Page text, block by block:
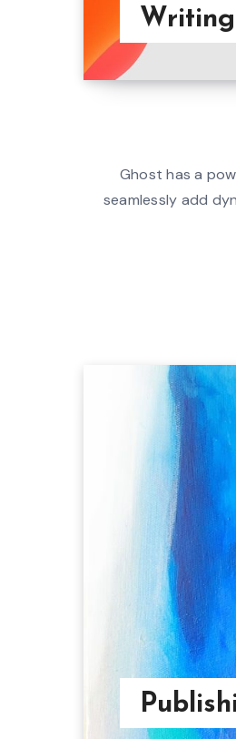
Ghost has a
seamlessly add